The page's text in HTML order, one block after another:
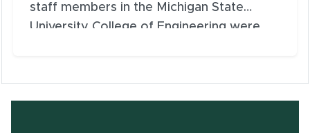
staff members in the Michigan State
University College of Engineering were